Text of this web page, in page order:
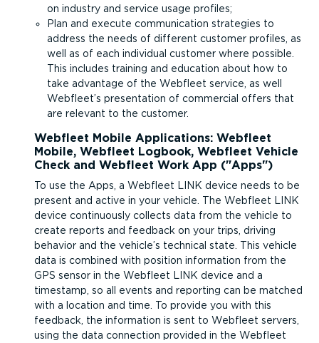
on industry and service usage profiles;
Plan and execute communication strategies to
address the needs of different customer profiles, as
well as of each individual customer where possible.
This includes training and education about how to
take advantage of the Webfleet service, as well
Webfleet’s presentation of commercial offers that
are relevant to the customer.
Webfleet Mobile Applications: Webfleet
Mobile, Webfleet Logbook, Webfleet Vehicle
Check and Webfleet Work App ( Apps )
To use the Apps, a Webfleet LINK device needs to be
present and active in your vehicle. The Webfleet LINK
device continuously collects data from the vehicle to
create reports and feedback on your trips, driving
behavior and the vehicle’s technical state. This vehicle
data is combined with position information from the
GPS sensor in the Webfleet LINK device and a
timestamp, so all events and reporting can be matched
with a location and time. To provide you with this
feedback, the information is sent to Webfleet servers,
using the data connection provided in the Webfleet